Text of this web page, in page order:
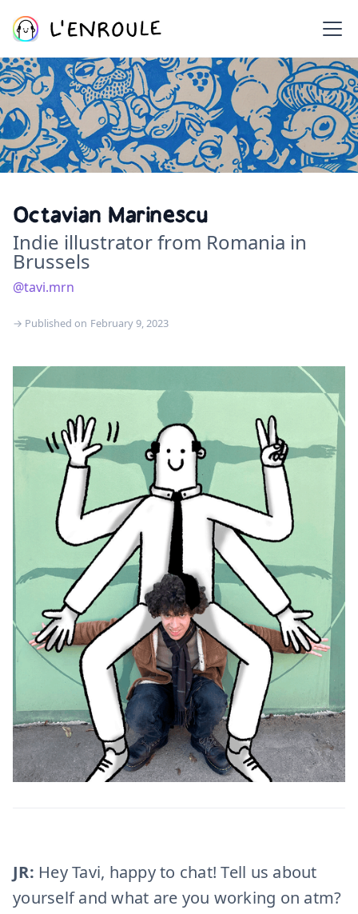
Octavian Marinescu
Indie illustrator from Romania in
Brussels
@tavi.mrn
→ Published on February 9, 2023
JR: Hey Tavi, happy to chat! Tell us about
yourself and what are you working on atm?